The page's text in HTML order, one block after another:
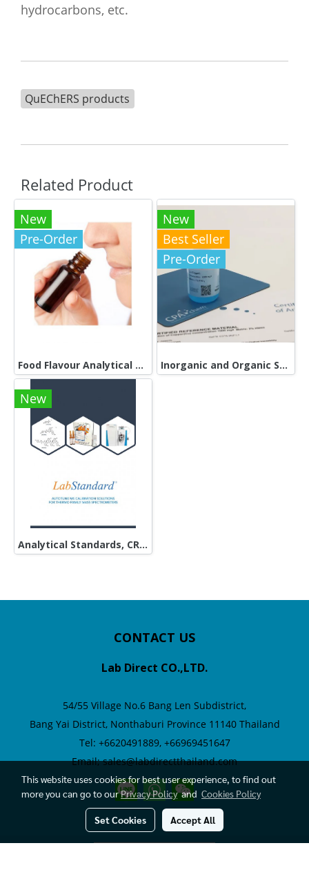
hydrocarbons, etc.
QuEChERS products
Related Product
New
Pre-Order
Food Flavour Analytical Standards
New
Best Seller
Pre-Order
Inorganic and Organic Standards
New
Analytical Standards, CRMs and RMs in the form of neat standards as well as single- and multi-component solutions
CONTACT US
Lab Direct CO.,LTD.
54/55 Village No.6 Bang Len Subdistrict,
Bang Yai District, Nonthaburi Province 11140 Thailand
Tel: +6620491889, +66969451647
Email; sales@labdirectthailand.com
This website uses cookies for best user experience, to find out
more you can go to ourPrivacy Policyand Cookies Policy
Set Cookies Accept All